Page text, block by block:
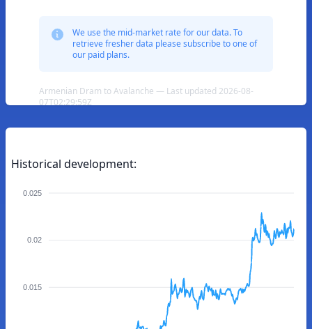
We use the mid-market rate for our data. To
retrieve fresher data please subscribe to one of
our paid plans.
Armenian Dram to Avalanche — Last updated 2026-08-
07T02:29:59Z
Historical development:
0.025
0.02
0.015